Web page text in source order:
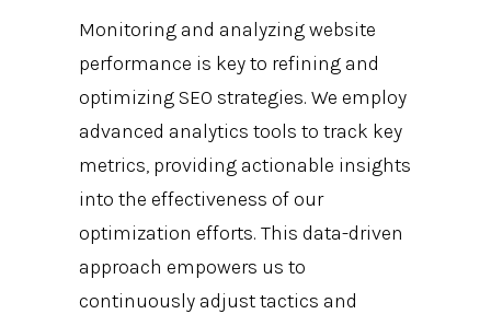
Monitoring and analyzing website
performance is key to refining and
optimizing SEO strategies. We employ
advanced analytics tools to track key
metrics, providing actionable insights
into the effectiveness of our
optimization efforts. This data-driven
approach empowers us to
continuously adjust tactics and